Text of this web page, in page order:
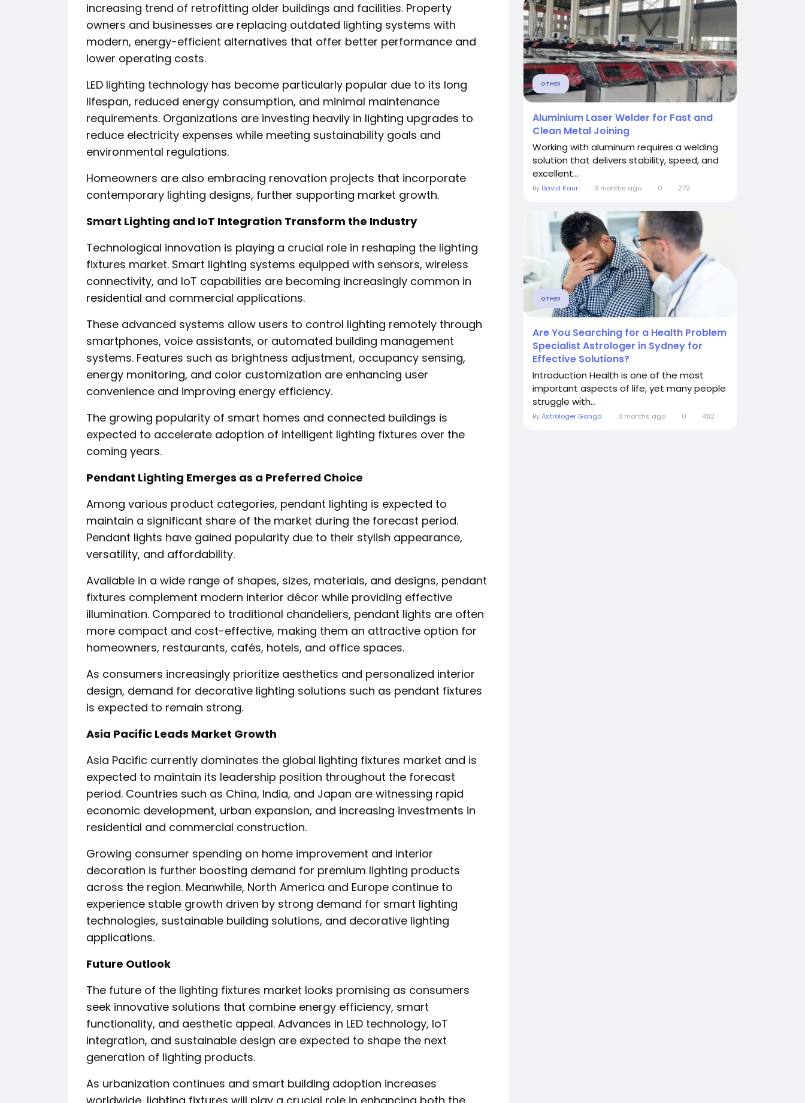
increasing trend of retrofitting older buildings and facilities. Property
owners and businesses are replacing outdated lighting systems with
modern, energy-efficient alternatives that offer better performance and
lower operating costs.
LED lighting technology has become particularly popular due to its long
lifespan, reduced energy consumption, and minimal maintenance
requirements. Organizations are investing heavily in lighting upgrades to
reduce electricity expenses while meeting sustainability goals and
environmental regulations.
Homeowners are also embracing renovation projects that incorporate
contemporary lighting designs, further supporting market growth.
Smart Lighting and IoT Integration Transform the Industry
Technological innovation is playing a crucial role in reshaping the lighting
fixtures market. Smart lighting systems equipped with sensors, wireless
connectivity, and IoT capabilities are becoming increasingly common in
residential and commercial applications.
These advanced systems allow users to control lighting remotely through
smartphones, voice assistants, or automated building management
systems. Features such as brightness adjustment, occupancy sensing,
energy monitoring, and color customization are enhancing user
convenience and improving energy efficiency.
The growing popularity of smart homes and connected buildings is
expected to accelerate adoption of intelligent lighting fixtures over the
coming years.
Pendant Lighting Emerges as a Preferred Choice
Among various product categories, pendant lighting is expected to
maintain a significant share of the market during the forecast period.
Pendant lights have gained popularity due to their stylish appearance,
versatility, and affordability.
Available in a wide range of shapes, sizes, materials, and designs, pendant
fixtures complement modern interior décor while providing effective
illumination. Compared to traditional chandeliers, pendant lights are often
more compact and cost-effective, making them an attractive option for
homeowners, restaurants, cafés, hotels, and office spaces.
As consumers increasingly prioritize aesthetics and personalized interior
design, demand for decorative lighting solutions such as pendant fixtures
is expected to remain strong.
Asia Pacific Leads Market Growth
Asia Pacific currently dominates the global lighting fixtures market and is
expected to maintain its leadership position throughout the forecast
period. Countries such as China, India, and Japan are witnessing rapid
economic development, urban expansion, and increasing investments in
residential and commercial construction.
Growing consumer spending on home improvement and interior
decoration is further boosting demand for premium lighting products
across the region. Meanwhile, North America and Europe continue to
experience stable growth driven by strong demand for smart lighting
technologies, sustainable building solutions, and decorative lighting
applications.
Future Outlook
The future of the lighting fixtures market looks promising as consumers
seek innovative solutions that combine energy efficiency, smart
functionality, and aesthetic appeal. Advances in LED technology, IoT
integration, and sustainable design are expected to shape the next
generation of lighting products.
As urbanization continues and smart building adoption increases
OTHER
Aluminium Laser Welder for Fast and
Clean Metal Joining
Working with aluminum requires a welding
solution that delivers stability, speed, and
excellent...
By David Kaur 3 months ago 0 272
OTHER
Are You Searching for a Health Problem
Specialist Astrologer in Sydney for
Effective Solutions?
Introduction Health is one of the most
important aspects of life, yet many people
struggle with...
ByAstrologer Ganga 3 months ago 0 482